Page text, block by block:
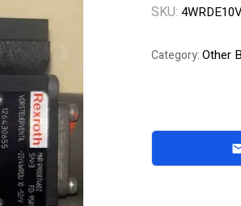
SKU:
Category:Other